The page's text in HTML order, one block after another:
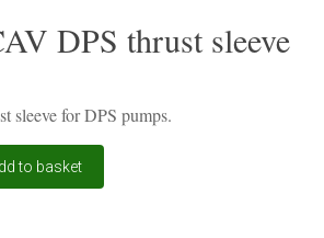
DPS thrust sleeve
sleeve for DPS pumps.
to basket